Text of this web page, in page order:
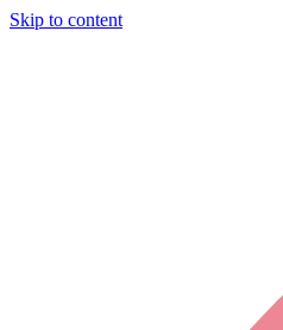
Skip to content